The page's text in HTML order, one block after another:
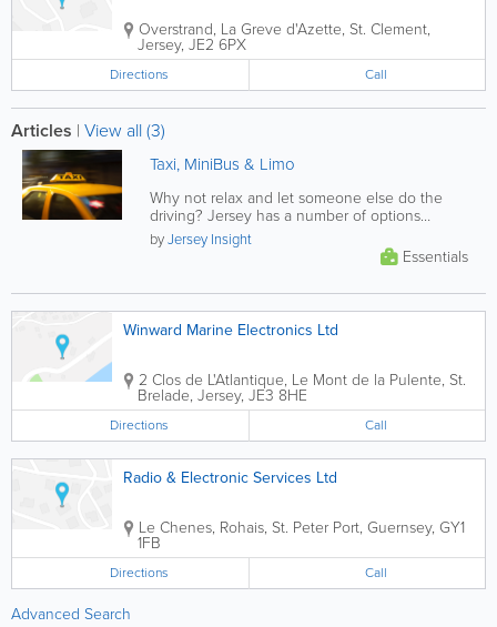
Overstrand, La Greve d'Azette, St. Clement,
Jersey, JE2 6PX
Directions Call
Articles | View all (3)
Taxi, MiniBus & Limo
Why not relax and let someone else do the
driving? Jersey has a number of options
provided through a large selection of...
byJersey Insight
Essentials
Winward Marine Electronics Ltd
2 Clos de L'Atlantique, Le Mont de la Pulente, St.
Brelade, Jersey, JE3 8HE
Directions Call
Radio & Electronic Services Ltd
Le Chenes, Rohais, St. Peter Port, Guernsey, GY1
1FB
Directions Call
Advanced Search